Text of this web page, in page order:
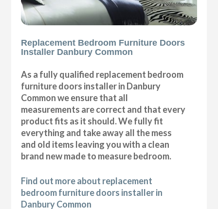
Replacement Bedroom Furniture Doors
Installer Danbury Common
As a fully qualified replacement bedroom
furniture doors installer in Danbury
Common we ensure that all
measurements are correct and that every
product fits as it should. We fully fit
everything and take away all the mess
and old items leaving you with a clean
brand new made to measure bedroom.
Find out more about replacement
bedroom furniture doors installer in
Danbury Common